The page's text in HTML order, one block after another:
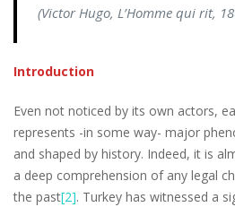
(Victor Hugo, L’Homme qui rit,
Introduction
Even not noticed by its own actors,
represents -in some way- major
and shaped by history. Indeed, it is
a deep comprehension of any legal
the past[2]. Turkey has witnessed a